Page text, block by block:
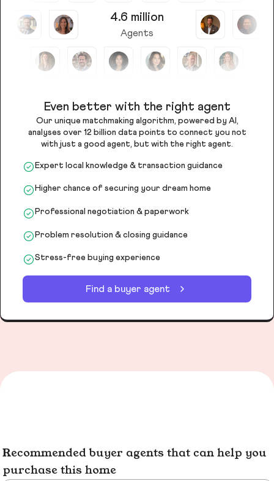
4.6 million
Agents
Even better with the right agent
Our unique matchmaking algorithm, powered by AI,
analyses over 12 billion data points to connect you not
with just a good agent, but with the right agent.
Expert local knowledge & transaction guidance
Higher chance of securing your dream home
Professional negotiation & paperwork
Problem resolution & closing guidance
Stress-free buying experience
Find a buyer agent
Recommended buyer agents that can help you
purchase this home